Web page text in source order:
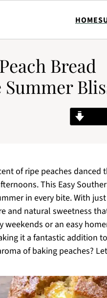
HOME
Bread
Summer
of ripe peaches
This Easy
in every bite. With
and natural sweetness
or an easy
it a fantastic addition
of baking peaches?